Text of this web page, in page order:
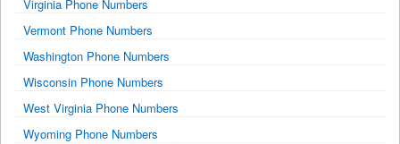
Virginia Phone Numbers
Vermont Phone Numbers
Washington Phone Numbers
Wisconsin Phone Numbers
West Virginia Phone Numbers
Wyoming Phone Numbers